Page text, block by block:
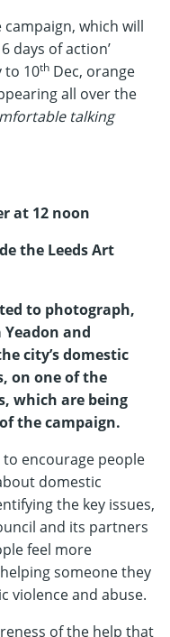
which will
days of action’
to 10th Dec, orange
all over the
talking
at 12 noon
the Leeds Art
to photograph,
and
city’s domestic
on one of the
which are being
the campaign.
encourage people
domestic
the key issues,
and its partners
feel more
someone they
violence and abuse.
of the help that